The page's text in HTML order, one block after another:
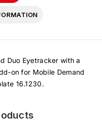
Duo Eyetracker with a
on for Mobile Demand
16.1230.